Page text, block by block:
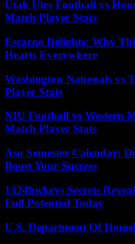
Utah Utes Football vs
Match Player Stats
Escargo Delights: Why
Hearts Everywhere
Washington Nationals vs
Player Stats
NIU Football vs Western
Match Player Stats
Asu Semester Calendar:
Boost Your Success
1324hwkeys Secrets
Full Potential Today
U.S. Department Of